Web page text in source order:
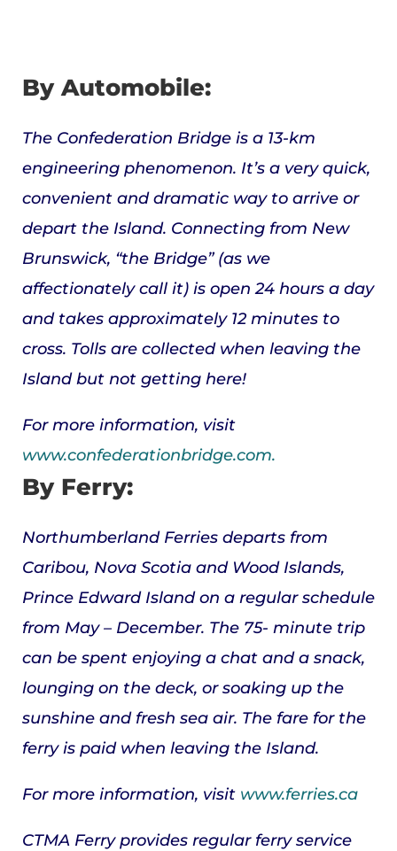
By Automobile:
The Confederation Bridge is a 13-km
engineering phenomenon. It’s a very quick,
convenient and dramatic way to arrive or
depart the Island. Connecting from New
Brunswick, “the Bridge” (as we
affectionately call it) is open 24 hours a day
and takes approximately 12 minutes to
cross. Tolls are collected when leaving the
Island but not getting here!
For more information, visit
www.confederationbridge.com.
By Ferry:
Northumberland Ferries departs from
Caribou, Nova Scotia and Wood Islands,
Prince Edward Island on a regular schedule
from May – December. The 75- minute trip
can be spent enjoying a chat and a snack,
lounging on the deck, or soaking up the
sunshine and fresh sea air. The fare for the
ferry is paid when leaving the Island.
For more information, visit www.ferries.ca
CTMA Ferry provides regular ferry service